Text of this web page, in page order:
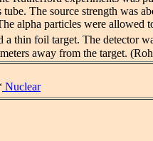
tube. The source strength was
alpha particles were allowed
a thin foil target. The detector
away from the target.
Nuclear